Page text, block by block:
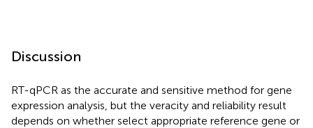
Discussion
RT-qPCR as the accurate and sensitive method for gene
expression analysis, but the veracity and reliability result
depends on whether select appropriate reference gene or